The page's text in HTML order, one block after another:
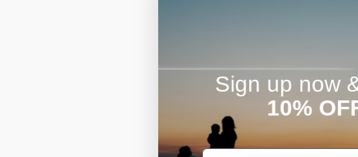
Sign up now
10%